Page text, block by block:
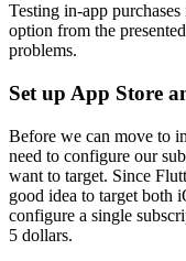
Testing in-app
option from the
problems.
Set up App Store
Before we can move to
need to configure our
want to target. Since
good idea to target both
configure a single
5 dollars.